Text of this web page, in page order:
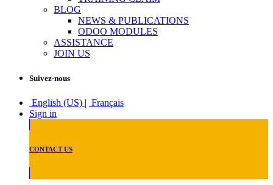
BLOG
NEWS & PUBLICATIONS
ODOO MODULES
ASSISTANCE
JOIN US
Suivez-nous
English (US) | Français
Sign in
CONTACT US